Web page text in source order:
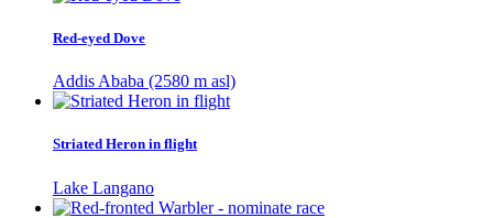
Red-eyed Dove
Addis Ababa (2580 m asl)
Striated Heron in flight
Lake Langano